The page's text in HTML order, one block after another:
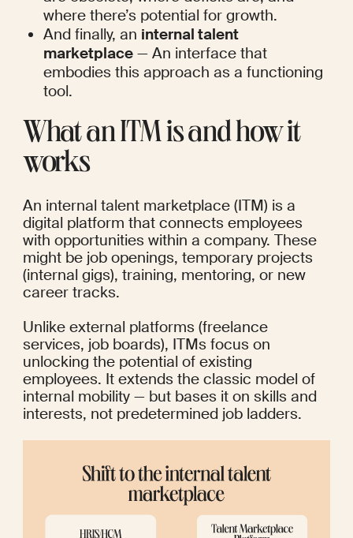
where there’s potential for growth.
And finally, an internal talent
marketplace — An interface that
embodies this approach as a functioning
tool.
What an ITM is and how it
works
An internal talent marketplace (ITM) is a
digital platform that connects employees
with opportunities within a company. These
might be job openings, temporary projects
(internal gigs), training, mentoring, or new
career tracks.
Unlike external platforms (freelance
services, job boards), ITMs focus on
unlocking the potential of existing
employees. It extends the classic model of
internal mobility — but bases it on skills and
interests, not predetermined job ladders.